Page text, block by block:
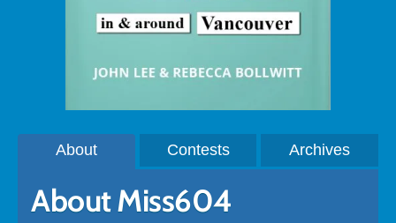
About Contests Archives
About Miss604